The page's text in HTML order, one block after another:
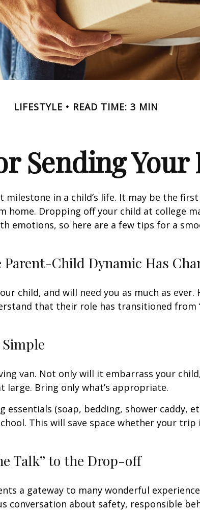
LIFESTYLE READ TIME: 3 MIN
Sending
milestone in a child’s life. It may be the
home. Dropping off your child at college
emotions, so here are a few tips for a
Child Dynamic Has
child, and will need you as much as ever.
that their role has transitioned from
van. Not only will it embarrass your
large. Bring only what’s appropriate.
essentials (soap, bedding, shower caddy,
This will save space whether your trip
Talk” to the Drop-off
a gateway to many wonderful
conversation about safety, responsible